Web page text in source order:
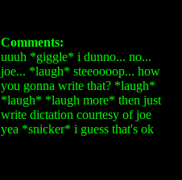
Comments:
uuuh *giggle* i dunno... no...
joe... *laugh* steeoooop... how
you gonna write that? *laugh*
*laugh* *laugh more* then just
write dictation courtesy of joe
yea *snicker* i guess that's ok